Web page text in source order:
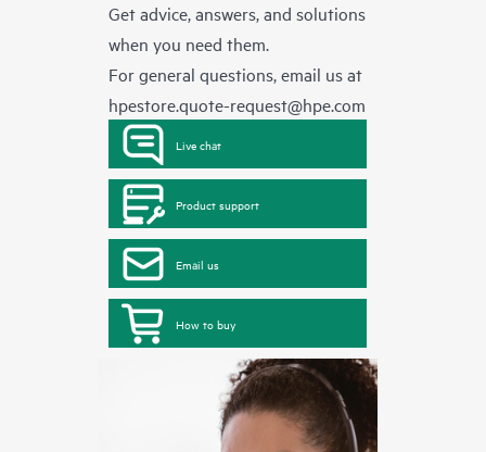
Get advice, answers, and solutions
when you need them.
For general questions, email us at
hpestore.quote-request@hpe.com
Live chat
Product support
Email us
How to buy